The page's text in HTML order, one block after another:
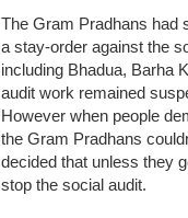
The Gram Pradhans had
a stay-order against the
including Bhadua, Barha
audit work remained
However when people
the Gram Pradhans
decided that unless they
stop the social audit.